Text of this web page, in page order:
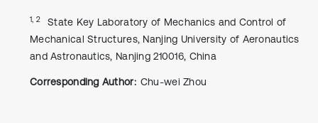
1, 2
State Key Laboratory of Mechanics and Control of
Mechanical Structures, Nanjing University of Aeronautics
and Astronautics, Nanjing 210016, China
Corresponding Author: Chu-wei Zhou